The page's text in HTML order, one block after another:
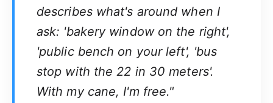
describes what's around when I
ask: 'bakery window on the right',
'public bench on your left', 'bus
stop with the 22 in 30 meters'.
With my cane, I'm free."